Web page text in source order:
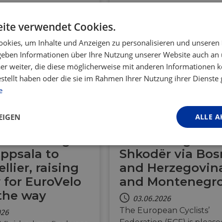
BE DK FR
DE
to
raising
for EuroVelo
way
Future EuroVelo
Shkodër via
and
and
03.06.2026
The European Cyclists’
verwendet Cookies.
um Inhalte und Anzeigen zu personalisieren und
Informationen über Ihre Nutzung unserer Website auch an
weiter, die diese möglicherweise mit anderen Informationen
haben oder die sie im Rahmen Ihrer Nutzung ihrer Dienste
ALLE
Performance Targeting Funktionalität